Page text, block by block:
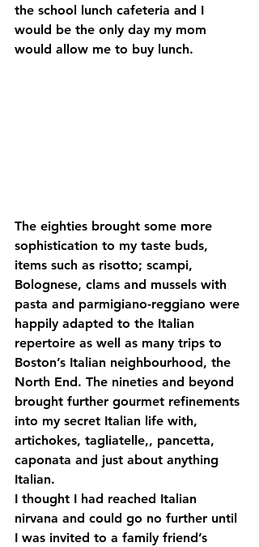
the school lunch cafeteria and I
would be the only day my mom
would allow me to buy lunch.
The eighties brought some more
sophistication to my taste buds,
items such as risotto; scampi,
Bolognese, clams and mussels with
pasta and parmigiano-reggiano were
happily adapted to the Italian
repertoire as well as many trips to
Boston’s Italian neighbourhood, the
North End. The nineties and beyond
brought further gourmet refinements
into my secret Italian life with,
artichokes, tagliatelle,, pancetta,
caponata and just about anything
Italian.
I thought I had reached Italian
nirvana and could go no further until
I was invited to a family friend’s